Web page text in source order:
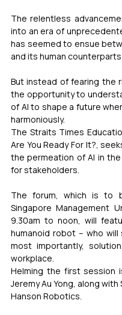
The relentless
into an era of
has seemed to ensue
and its human counterparts.
But instead of fearing the
the opportunity to
of AI to shape a future
harmoniously.
The Straits Times
Are You Ready For It?,
the permeation of AI in
for stakeholders.
The forum, which is to
Singapore Management
9.30am to noon, will
humanoid robot – who
most importantly,
workplace.
Helming the first session
Jeremy Au Yong, along
Hanson Robotics.